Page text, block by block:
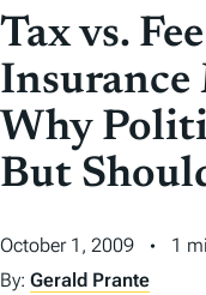
N
T
E
N
Tax vs.
Insurance
Why
But
October 1, 2009
1
By: Gerald Prante